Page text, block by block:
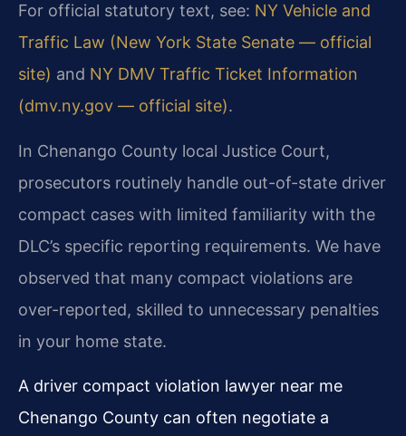
For official statutory text, see: NY Vehicle and
Traffic Law (New York State Senate — official
site) and NY DMV Traffic Ticket Information
(dmv.ny.gov — official site).
In Chenango County local Justice Court,
prosecutors routinely handle out-of-state driver
compact cases with limited familiarity with the
DLC’s specific reporting requirements. We have
observed that many compact violations are
over-reported, skilled to unnecessary penalties
in your home state.
A driver compact violation lawyer near me
Chenango County can often negotiate a